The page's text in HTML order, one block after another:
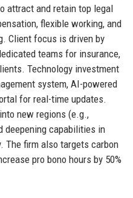
attract and retain top legal
flexible working, and
Client focus is driven by
teams for insurance,
Technology investment
system, AI-powered
for real-time updates.
new regions (e.g.,
deepening capabilities in
The firm also targets carbon
pro bono hours by 50%